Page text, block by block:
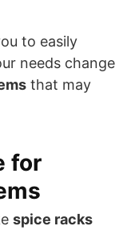
to easily
needs change
that may
for
spice racks